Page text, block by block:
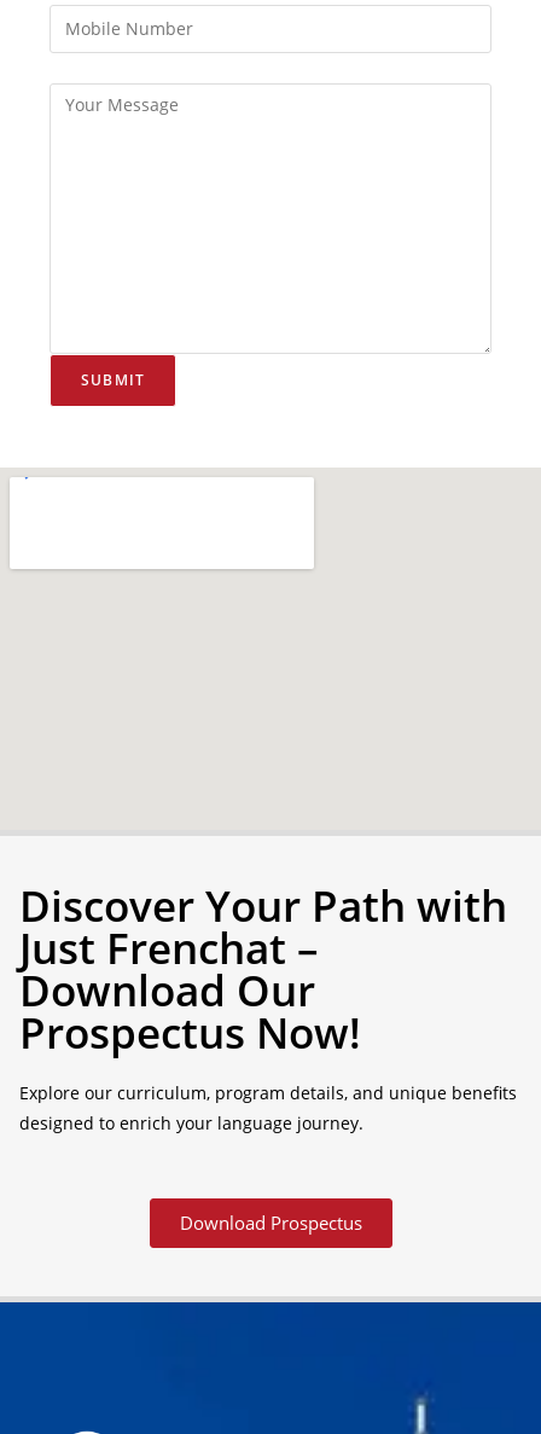
Discover Your Path with
Just Frenchat –
Download Our
Prospectus Now!
Explore our curriculum, program details, and unique benefits
designed to enrich your language journey.
Download Prospectus